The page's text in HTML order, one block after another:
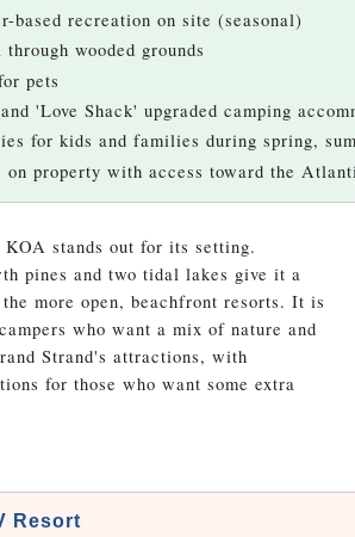
based recreation on site (seasonal)
wooded grounds
pets
'Love Shack' upgraded camping
for kids and families during spring,
on property with access toward the
stands out for its setting.
pines and two tidal lakes give it a
more open, beachfront resorts. It is
who want a mix of nature and
Strand's attractions, with
for those who want some extra
Resort